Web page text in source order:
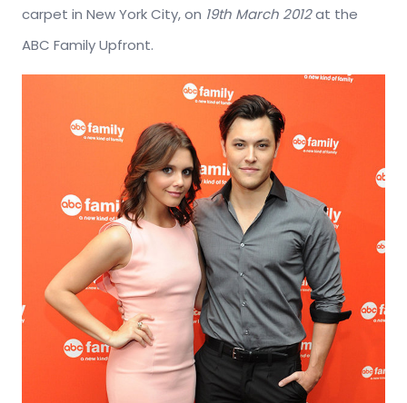
carpet in New York City, on 19th March 2012at the
ABC Family Upfront.